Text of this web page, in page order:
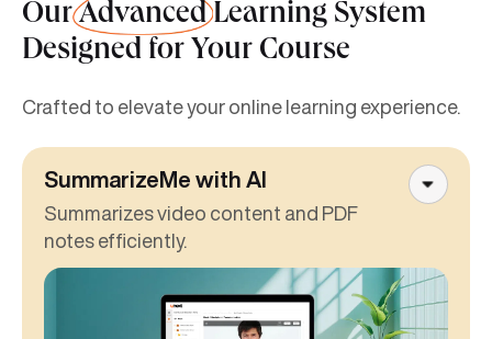
OurAdvancedLearning System
Designed for Your Course
Crafted to elevate your online learning experience.
SummarizeMe with AI
Summarizes video content and PDF
notes efficiently.